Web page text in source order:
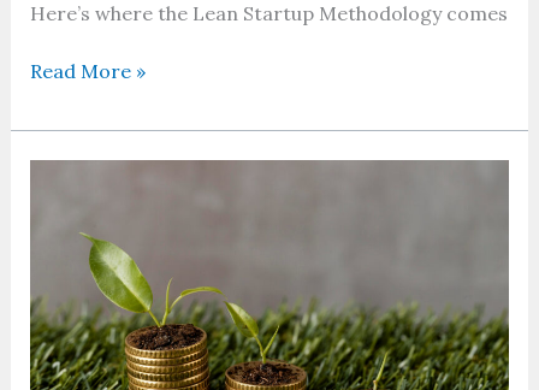
Here’s where the Lean Startup Methodology comes
Read More »
Sustainable
Investment
ESG
Factors:
Your